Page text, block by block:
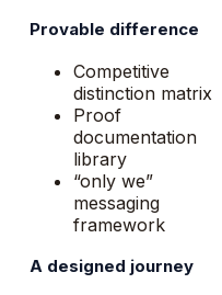
Provable difference
Competitive
distinction matrix
Proof
documentation
library
“only we”
messaging
framework
A designed journey